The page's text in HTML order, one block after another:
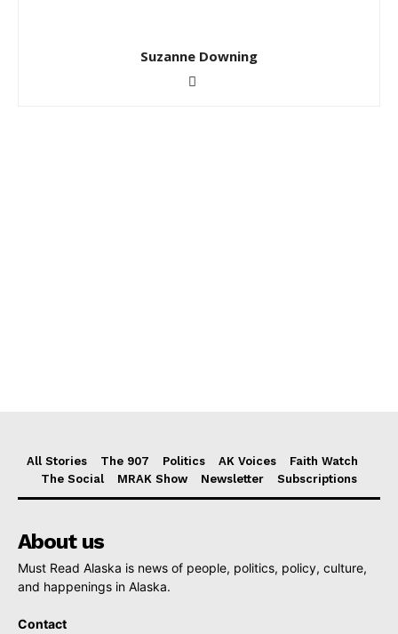
Suzanne Downing
All Stories The 907 Politics AK Voices
Faith Watch
The Social
MRAK Show Newsletter Subscriptions
About us
Must Read Alaska is news of people, politics, policy, culture,
and happenings in Alaska.
Contact